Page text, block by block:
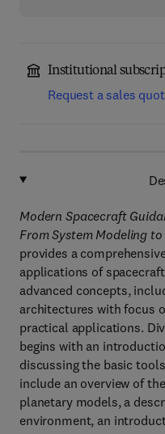
Institutional
Request a sales
Modern Spacecraft
From System Modeling
provides a
applications of
advanced concepts,
architectures with focus
practical applications.
begins with an
discussing the basic
include an overview of
planetary models, a
environment, an